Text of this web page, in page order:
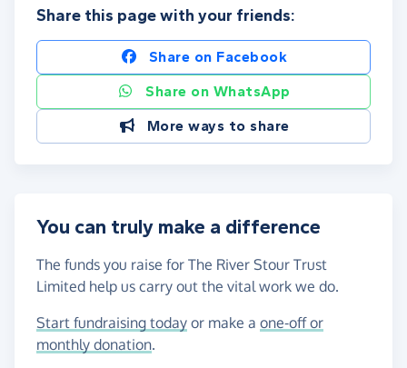
Share this page with your friends:
Share on Facebook
Share on WhatsApp
More ways to share
You can truly make a difference
The funds you raise for The River Stour Trust
Limited help us carry out the vital work we do.
Start fundraising today or make a one-off or
monthly donation.